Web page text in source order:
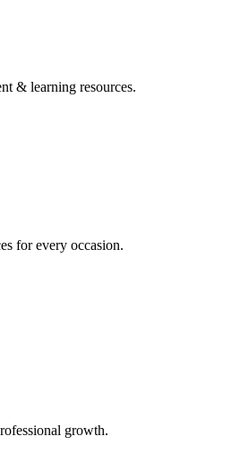
& learning resources.
for every occasion.
growth.